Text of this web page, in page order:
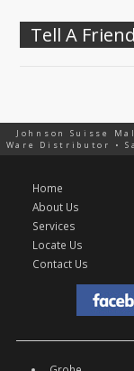
Tell A Friend
Johnson Suisse
Ware Distributor •
Home
About Us
Services
Locate Us
Contact Us